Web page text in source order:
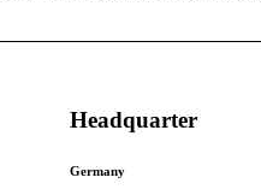
Headquarter
Germany